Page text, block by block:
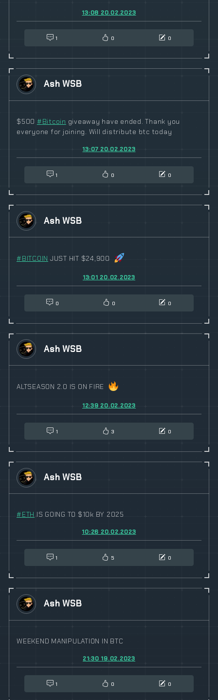
13:08 20.02.2023
1 0 0
Ash WSB
$500 #Bitcoin giveaway have ended. Thank you
everyone for joining. Will distribute btc today
13:07 20.02.2023
1 0 0
Ash WSB
#BITCOIN JUST HIT $24,900
13:01 20.02.2023
0 0 0
Ash WSB
ALTSEASON 2.0 IS ON FIRE
12:39 20.02.2023
1 3 0
Ash WSB
#ETH IS GOING TO $10k BY 2025
10:26 20.02.2023
1 5 0
Ash WSB
WEEKEND MANIPULATION IN BTC
21:30 19.02.2023
1 0 0